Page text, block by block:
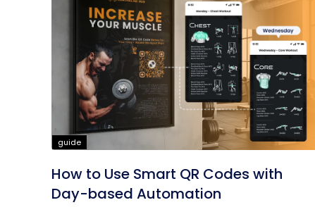
guide
How to Use Smart QR Codes with
Day-based Automation